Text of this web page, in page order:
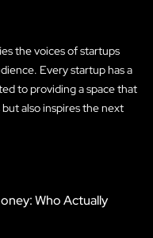
the voices of startups
Every startup has a
to providing a space that
also inspires the next
Who Actually